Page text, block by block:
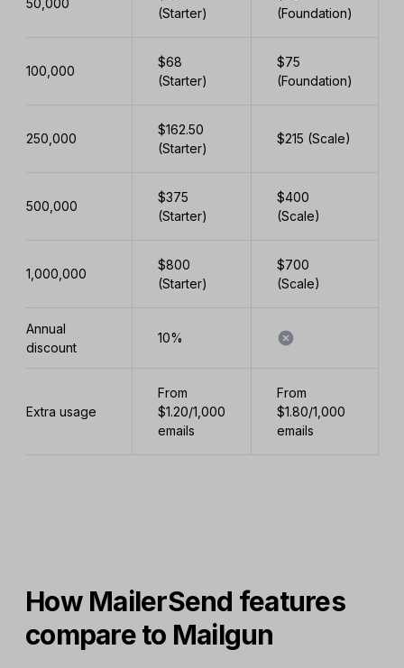
(Starter)
(Foundation)
100,000
$68
(Starter)
$75
(Foundation)
250,000
$162.50
(Starter)
$215 (Scale)
500,000
$375
(Starter)
$400
(Scale)
1,000,000
$800
(Starter)
$700
(Scale)
Annual
discount
10%
Extra usage
From
$1.20/1,000
emails
From
$1.80/1,000
emails
How MailerSend features
compare to Mailgun